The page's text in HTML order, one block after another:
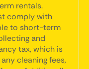
rentals.
comply with
to short-term
and
tax, which is
cleaning fees,